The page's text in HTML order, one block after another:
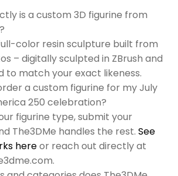
is a custom 3D figurine from
color resin sculpture built from
– digitally sculpted in ZBrush and
to match your exact likeness.
a custom figurine for my July
250 celebration?
figurine type, submit your
The3DMe handles the rest. See
hereor reach out directly at